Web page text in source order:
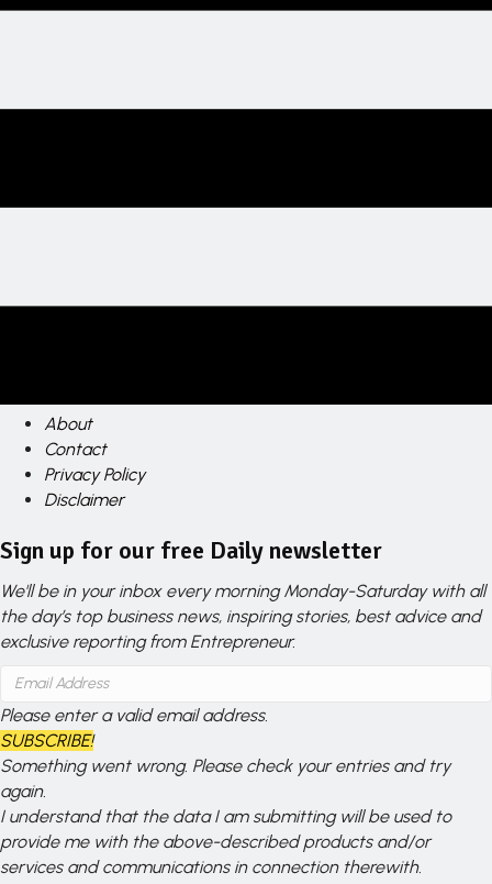
About
Contact
Privacy Policy
Disclaimer
Sign up for our free Daily newsletter
We'll be in your inbox every morning Monday-Saturday with all
the day’s top business news, inspiring stories, best advice and
exclusive reporting from Entrepreneur.
Please enter a valid email address.
SUBSCRIBE!
Something went wrong. Please check your entries and try
again.
I understand that the data I am submitting will be used to
provide me with the above-described products and/or
services and communications in connection therewith.